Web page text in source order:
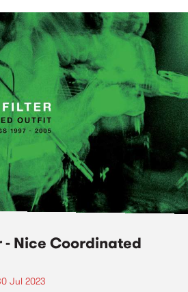
- Nice Coordinated
Jul 2023